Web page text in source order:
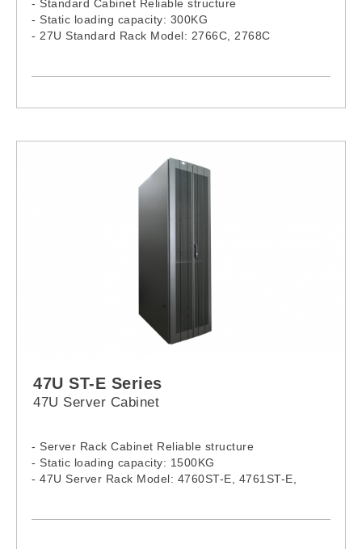
- Standard Cabinet Reliable structure
- Static loading capacity: 300KG
- 27U Standard Rack Model: 2766C, 2768C
47U ST-E Series
47U Server Cabinet
- Server Rack Cabinet Reliable structure
- Static loading capacity: 1500KG
- 47U Server Rack Model: 4760ST-E, 4761ST-E,